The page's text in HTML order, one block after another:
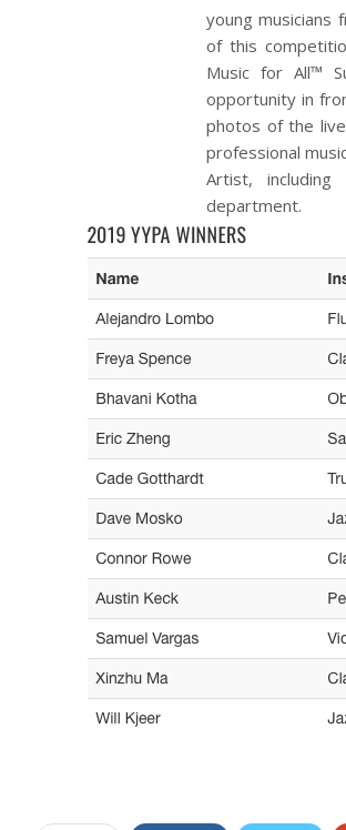
young musicians
of this
Music for All™
opportunity in
photos of the
professional
Artist, including
department.